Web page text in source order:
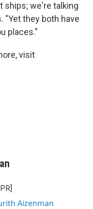
ships; we're talking
"Yet they both have
places."
visit
Aizenman